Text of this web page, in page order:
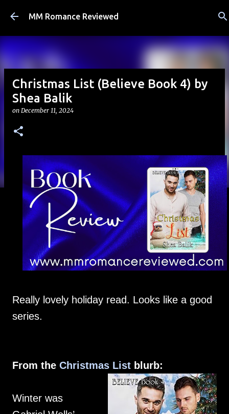
Skip to main content
MM Romance Reviewed
Christmas List (Believe Book 4) by
Shea Balik
on December 11, 2024
Really lovely holiday read. Looks like a good
series.
From the Christmas List blurb:
Winter was